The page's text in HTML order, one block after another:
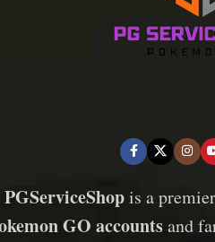
PGServiceShopis a
GO accountsand